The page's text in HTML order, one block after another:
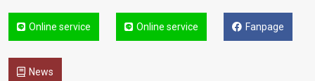
Online service Online service Fanpage
News